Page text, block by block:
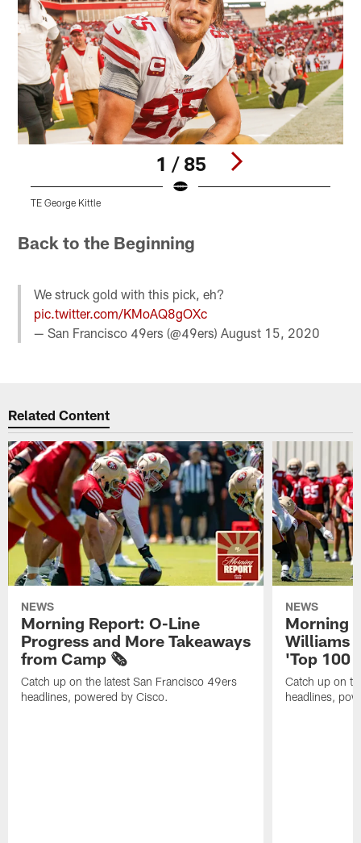
1 / 85
TE George Kittle
Back to the Beginning
We struck gold with this pick, eh?
pic.twitter.com/KMoAQ8gOXc
— San Francisco 49ers (@49ers)August 15, 2020
Related Content
NEWS
Morning Report: O-Line
Progress and More Takeaways
from Camp 🗞️
Catch up on the latest San Francisco 49ers
headlines, powered by Cisco.
NEWS
Morning
Williams
'Top 100
Catch up on
headlines,